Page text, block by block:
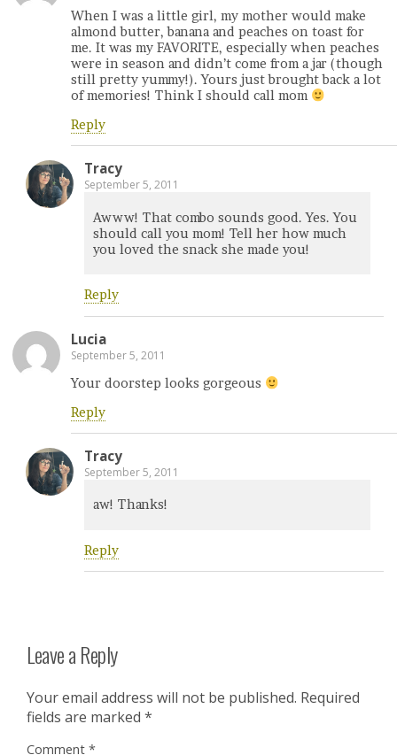
When I was a little girl, my mother would make
almond butter, banana and peaches on toast for
me. It was my FAVORITE, especially when peaches
were in season and didn’t come from a jar (though
still pretty yummy!). Yours just brought back a lot
of memories! Think I should call mom
Reply
Tracy
September 5, 2011
Awww! That combo sounds good. Yes. You
should call you mom! Tell her how much
you loved the snack she made you!
Reply
Lucia
September 5, 2011
Your doorstep looks gorgeous
Reply
Tracy
September 5, 2011
aw! Thanks!
Reply
Leave a Reply
Your email address will not be published. Required
fields are marked *
Comment *